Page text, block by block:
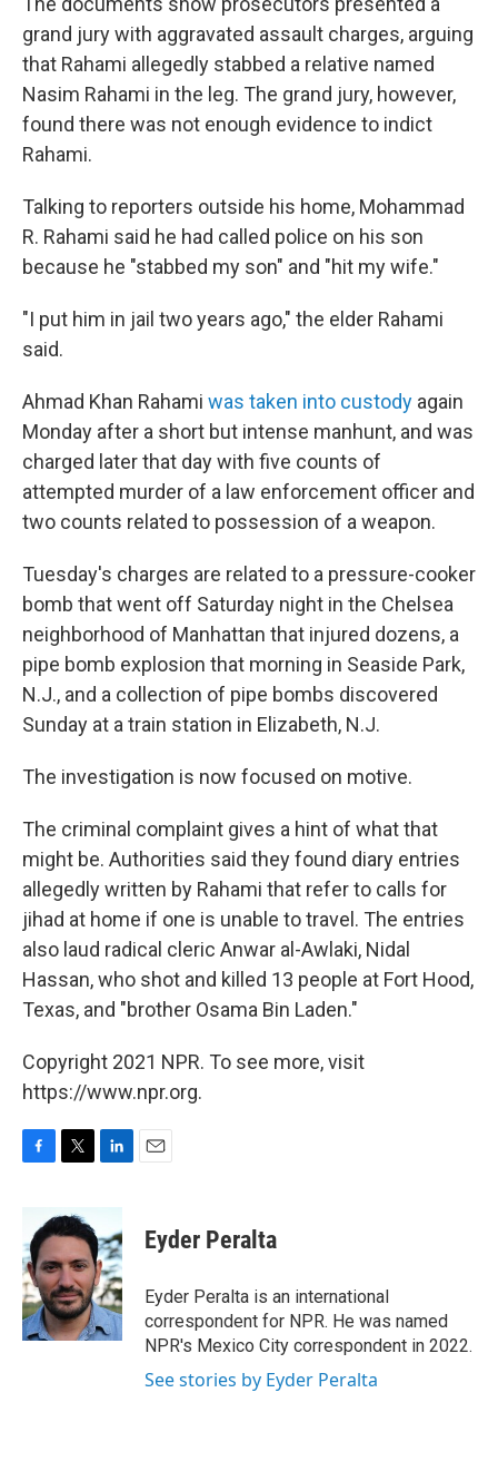
grand jury with aggravated assault charges, arguing
that Rahami allegedly stabbed a relative named
Nasim Rahami in the leg. The grand jury, however,
found there was not enough evidence to indict
Rahami.
Talking to reporters outside his home, Mohammad
R. Rahami said he had called police on his son
because he "stabbed my son" and "hit my wife."
"I put him in jail two years ago," the elder Rahami
said.
Ahmad Khan Rahami was taken into custody again
Monday after a short but intense manhunt, and was
charged later that day with five counts of
attempted murder of a law enforcement officer and
two counts related to possession of a weapon.
Tuesday's charges are related to a pressure-cooker
bomb that went off Saturday night in the Chelsea
neighborhood of Manhattan that injured dozens, a
pipe bomb explosion that morning in Seaside Park,
N.J., and a collection of pipe bombs discovered
Sunday at a train station in Elizabeth, N.J.
The investigation is now focused on motive.
The criminal complaint gives a hint of what that
might be. Authorities said they found diary entries
allegedly written by Rahami that refer to calls for
jihad at home if one is unable to travel. The entries
also laud radical cleric Anwar al-Awlaki, Nidal
Hassan, who shot and killed 13 people at Fort Hood,
Texas, and "brother Osama Bin Laden."
Copyright 2021 NPR. To see more, visit
https://www.npr.org.
F
b
o
o
k
T
i
t
e
r
L
n
k
e
d
I
n
E
Eyder Peralta
Eyder Peralta is an international
correspondent for NPR. He was named
NPR's Mexico City correspondent in 2022.
See stories by Eyder Peralta